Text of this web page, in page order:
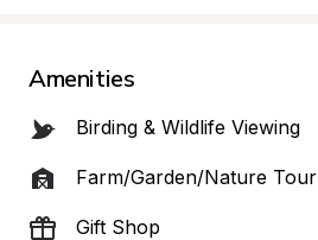
Amenities
Birding & Wildlife Viewing
Farm/Garden/Nature Tour
Gift Shop